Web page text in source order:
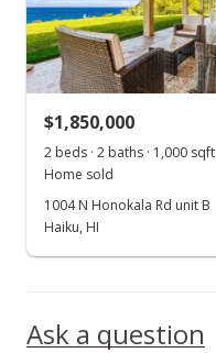
$1,850,000
2 beds · 2 baths · 1,000 sqft
Home sold
1004 N Honokala Rd unit B
Haiku, HI
Ask a question